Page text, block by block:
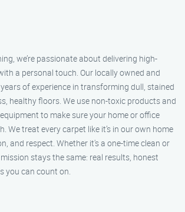
we’re passionate about delivering high-
a personal touch. Our locally owned and
of experience in transforming dull, stained
healthy floors. We use non-toxic products and
to make sure your home or office
We treat every carpet like it’s in our own home
and respect. Whether it's a one-time clean or
stays the same: real results, honest
you can count on.